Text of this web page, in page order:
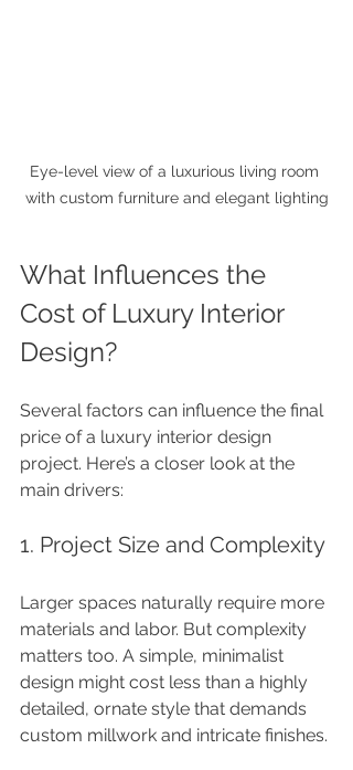
Eye-level view of a luxurious living room
with custom furniture and elegant lighting
What Influences the
Cost of Luxury Interior
Design?
Several factors can influence the final
price of a luxury interior design
project. Here’s a closer look at the
main drivers:
1. Project Size and Complexity
Larger spaces naturally require more
materials and labor. But complexity
matters too. A simple, minimalist
design might cost less than a highly
detailed, ornate style that demands
custom millwork and intricate finishes.